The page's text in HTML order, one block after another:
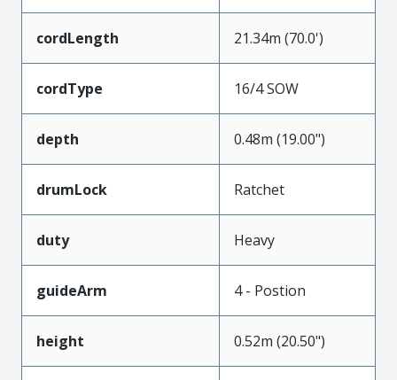
cordLength 21.34m (70.0')
cordType 16/4 SOW
depth 0.48m (19.00")
drumLock Ratchet
duty Heavy
guideArm 4 - Postion
height 0.52m (20.50")